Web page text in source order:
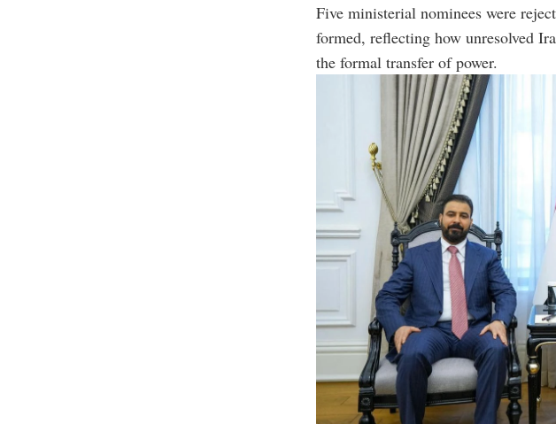
Five ministerial nominees were
formed, reflecting how unresolved
the formal transfer of power.